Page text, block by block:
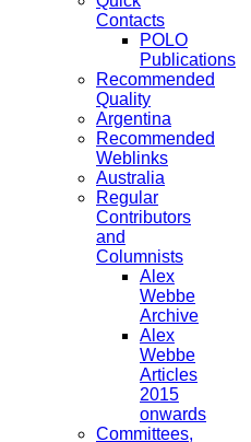
Contacts
POLO
Publications
Recommended
Quality
Argentina
Recommended
Weblinks
Australia
Regular
Contributors
and
Columnists
Alex
Webbe
Archive
Alex
Webbe
Articles
2015
onwards
Committees,